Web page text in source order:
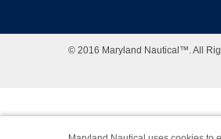
© 2016 Maryland Nautical™. All